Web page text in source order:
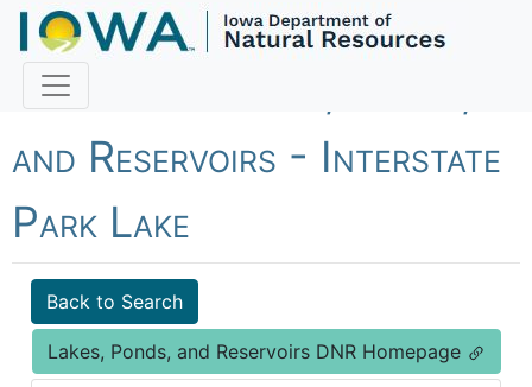
Fish Iowa - Lakes, Ponds,
and Reservoirs - Interstate
Park Lake
Back to Search
Lakes, Ponds, and Reservoirs DNR Homepage